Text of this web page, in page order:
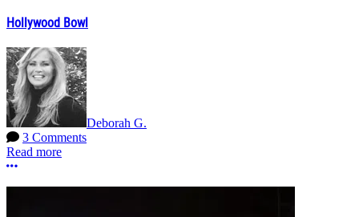
Hollywood Bowl
Deborah G.
3 Comments
Read more
More options